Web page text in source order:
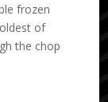
frozen
of
the chop